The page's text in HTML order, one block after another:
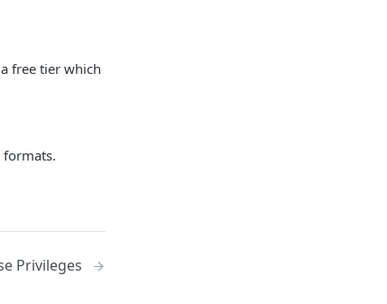
free tier which
formats.
Privileges